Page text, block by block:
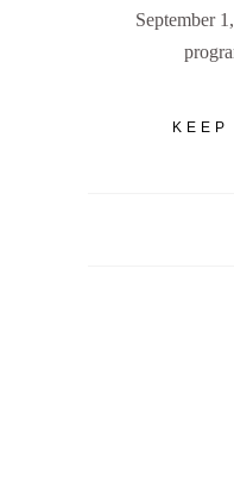
September